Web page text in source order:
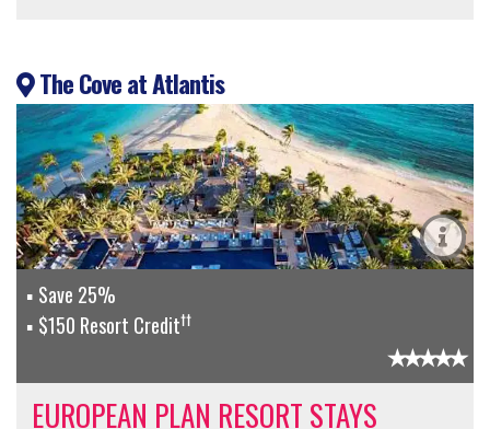
The Cove at Atlantis
Save 25%
$150 Resort Credit††
EUROPEAN PLAN RESORT STAYS